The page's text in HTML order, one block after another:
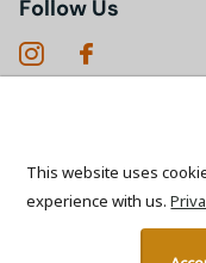
Follow Us
This website uses
experience with us.